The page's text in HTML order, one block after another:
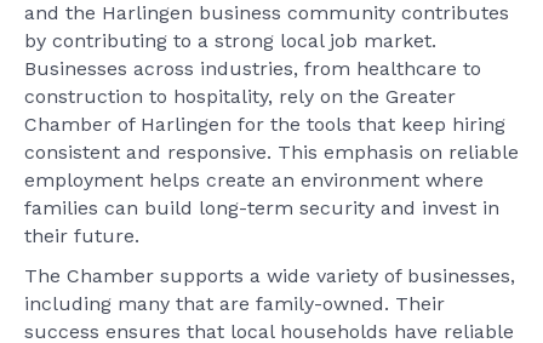
and the Harlingen business community contributes
by contributing to a strong local job market.
Businesses across industries, from healthcare to
construction to hospitality, rely on the Greater
Chamber of Harlingen for the tools that keep hiring
consistent and responsive. This emphasis on reliable
employment helps create an environment where
families can build long-term security and invest in
their future.
The Chamber supports a wide variety of businesses,
including many that are family-owned. Their
success ensures that local households have reliable